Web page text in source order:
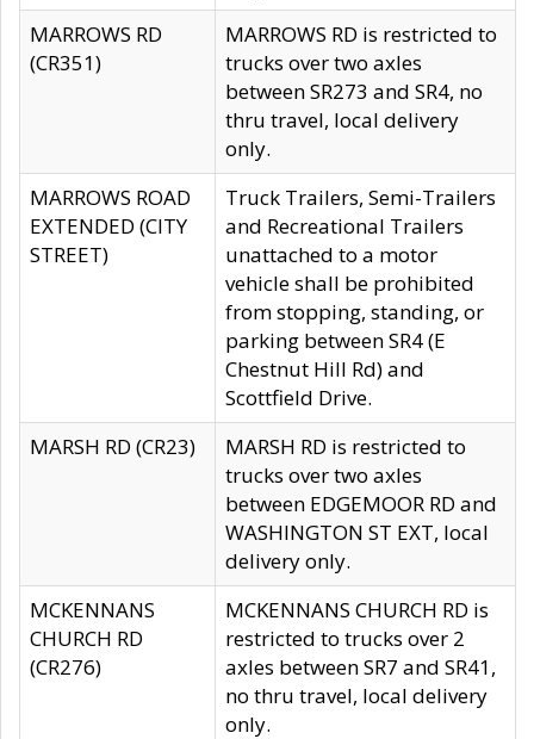
MARROWS RD
(CR351)
MARROWS RD is restricted to
trucks over two axles
between SR273 and SR4, no
thru travel, local delivery
only.
MARROWS ROAD
EXTENDED (CITY
STREET)
Truck Trailers, Semi-Trailers
and Recreational Trailers
unattached to a motor
vehicle shall be prohibited
from stopping, standing, or
parking between SR4 (E
Chestnut Hill Rd) and
Scottfield Drive.
MARSH RD (CR23)
MARSH RD is restricted to
trucks over two axles
between EDGEMOOR RD and
WASHINGTON ST EXT, local
delivery only.
MCKENNANS
CHURCH RD
(CR276)
MCKENNANS CHURCH RD is
restricted to trucks over 2
axles between SR7 and SR41,
no thru travel, local delivery
only.